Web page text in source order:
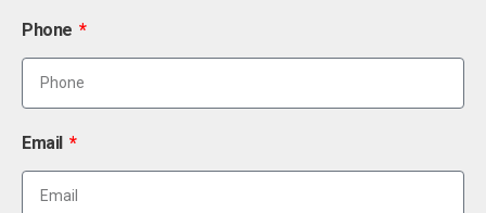
Phone
Email